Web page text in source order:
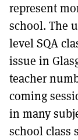
represent
school. The
level SQA
issue in
teacher
coming
in many
school class